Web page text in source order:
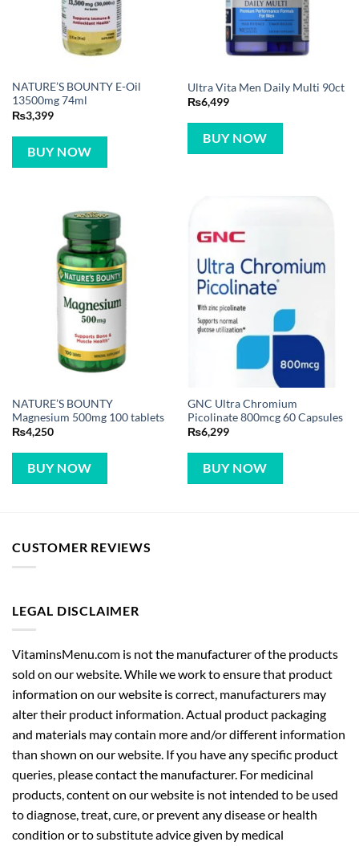
NATURE’S BOUNTY E-Oil
13500mg 74ml
₨3,399
BUY NOW
Ultra Vita Men Daily Multi 90ct
₨6,499
BUY NOW
NATURE’S BOUNTY
Magnesium 500mg 100 tablets
₨4,250
BUY NOW
GNC Ultra Chromium
Picolinate 800mcg 60 Capsules
₨6,299
BUY NOW
CUSTOMER REVIEWS
LEGAL DISCLAIMER
VitaminsMenu.com is not the manufacturer of the products
sold on our website. While we work to ensure that product
information on our website is correct, manufacturers may
alter their product information. Actual product packaging
and materials may contain more and/or different information
than shown on our website. If you have any specific product
queries, please contact the manufacturer. For medicinal
products, content on our website is not intended to be used
to diagnose, treat, cure, or prevent any disease or health
condition or to substitute advice given by medical